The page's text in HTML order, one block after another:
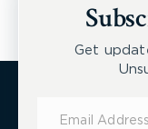
Get